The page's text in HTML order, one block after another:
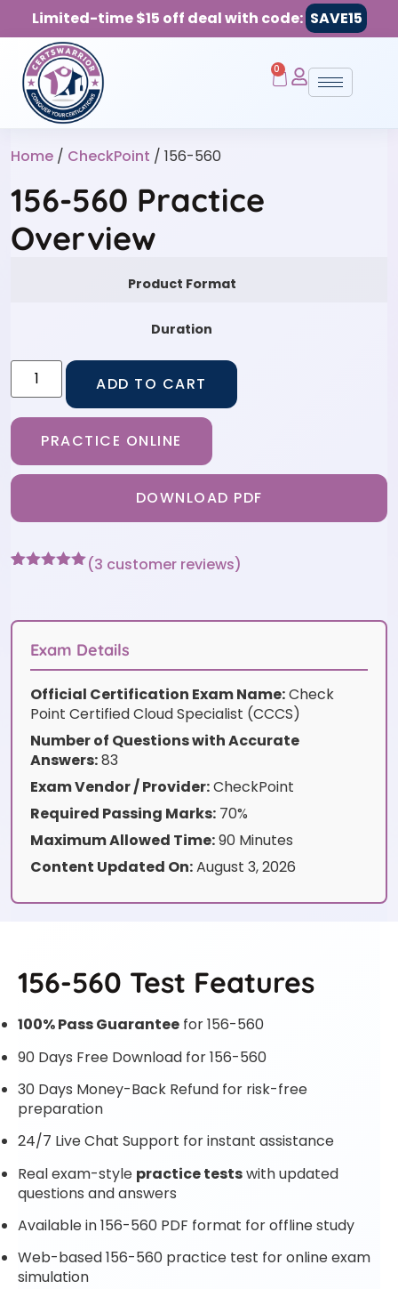
Limited-time $15 off deal with code: SAVE15
0
Home / CheckPoint / 156-560
156-560 Practice
Overview
Product Format
Duration
ADD TO CART
PRACTICE ONLINE
DOWNLOAD PDF
customer
(3 customer reviews)
Exam Details
Official Certification Exam Name:Check
Point Certified Cloud Specialist (CCCS)
Number of Questions with Accurate
Answers:83
Exam Vendor / Provider:CheckPoint
Required Passing Marks: 70%
Maximum Allowed Time:90 Minutes
Content Updated On:August 3, 2026
156-560 Test Features
100% Pass Guarantee for 156-560
90 Days Free Download for 156-560
30 Days Money-Back Refund for risk-free
preparation
24/7 Live Chat Support for instant assistance
Real exam-style practice testswith updated
questions and answers
Available in 156-560 PDF format for offline study
Web-based 156-560 practice test for online exam
simulation